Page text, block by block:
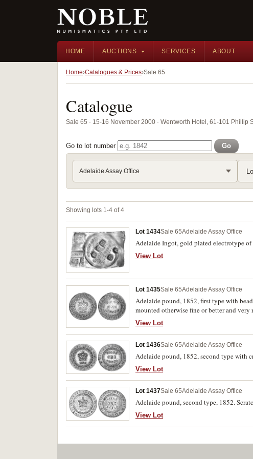
HOME AUCTIONS SERVICES ABOUT
Home Catalogues & Prices Sale 65
Catalogue
Sale 65 · 15-16 November 2000 · Wentworth Hotel, 61-101 Phillip
Go to lot number Go
Adelaide Assay Office
Showing lots 1-4 of 4
Lot 1434Sale 65Adelaide Assay Office
Adelaide Ingot, gold plated electrotype
View Lot
Lot 1435Sale 65Adelaide Assay Office
Adelaide pound, 1852, first type with
mounted otherwise fine or better and very
View Lot
Lot 1436Sale 65Adelaide Assay Office
Adelaide pound, 1852, second type with
View Lot
Lot 1437Sale 65Adelaide Assay Office
Adelaide pound, second type, 1852.
View Lot